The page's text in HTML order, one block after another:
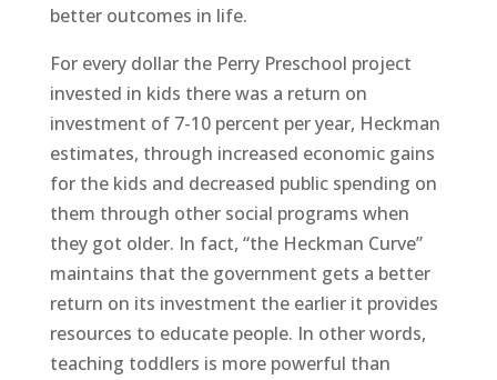
better outcomes in life.
For every dollar the Perry Preschool project
invested in kids there was a return on
investment of 7-10 percent per year, Heckman
estimates, through increased economic gains
for the kids and decreased public spending on
them through other social programs when
they got older. In fact, “the Heckman Curve”
maintains that the government gets a better
return on its investment the earlier it provides
resources to educate people. In other words,
teaching toddlers is more powerful than